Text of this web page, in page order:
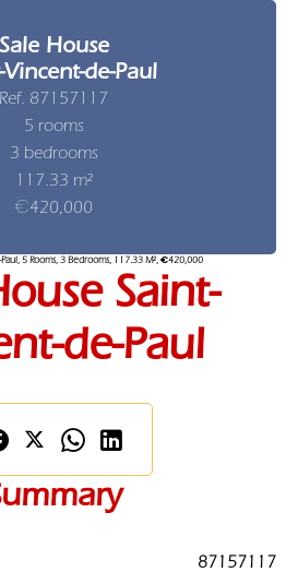
Sale House
Vincent-de-Paul
Ref. 87157117
5 rooms
3 bedrooms
117.33 m²
€420,000
Paul, 5 Rooms, 3 Bedrooms, 117.33 M², €420,000
Saint-
de-Paul
87157117